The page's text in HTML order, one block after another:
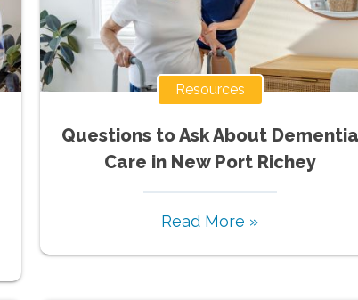
Resources
Questions to Ask About Dementia
Care in New Port Richey
Read More »